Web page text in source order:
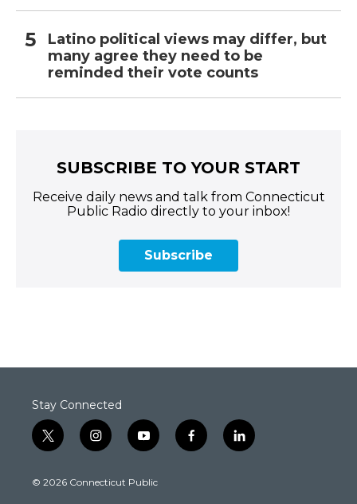
Latino political views may differ, but
many agree they need to be
reminded their vote counts
SUBSCRIBE TO YOUR START
Receive daily news and talk from Connecticut
Public Radio directly to your inbox!
Subscribe
Stay Connected
t
w
t
i
n
t
y
o
t
f
a
l
i
© 2026 Connecticut Public